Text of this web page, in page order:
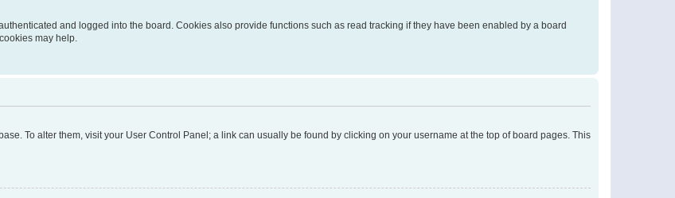
and logged into the board. Cookies also provide functions such as read tracking if they have been enabled by a board
may help.
To alter them, visit your User Control Panel; a link can usually be found by clicking on your username at the top of board pages. This